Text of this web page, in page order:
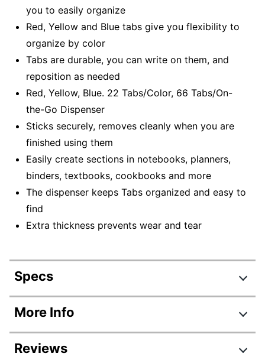
you to easily organize
Red, Yellow and Blue tabs give you flexibility to
organize by color
Tabs are durable, you can write on them, and
reposition as needed
Red, Yellow, Blue. 22 Tabs/Color, 66 Tabs/On-
the-Go Dispenser
Sticks securely, removes cleanly when you are
finished using them
Easily create sections in notebooks, planners,
binders, textbooks, cookbooks and more
The dispenser keeps Tabs organized and easy to
find
Extra thickness prevents wear and tear
Specs
Product Specifications
Item #
797717321
Manufacturer #
More Info
Reviews